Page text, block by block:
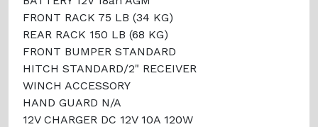
FRONT RACK 75 LB (34 KG)
REAR RACK 150 LB (68 KG)
FRONT BUMPER STANDARD
HITCH STANDARD/2" RECEIVER
WINCH ACCESSORY
HAND GUARD N/A
12V CHARGER DC 12V 10A 120W